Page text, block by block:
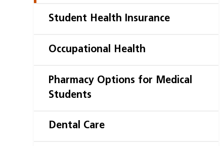
Student Health Insurance
Occupational Health
Pharmacy Options for Medical
Students
Dental Care